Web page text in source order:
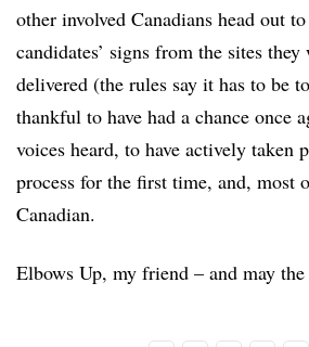
other involved Canadians head out
candidates’ signs from the sites
delivered (the rules say it has to be
thankful to have had a chance once
voices heard, to have actively taken
process for the first time, and, most
Canadian.
Elbows Up, my friend – and may